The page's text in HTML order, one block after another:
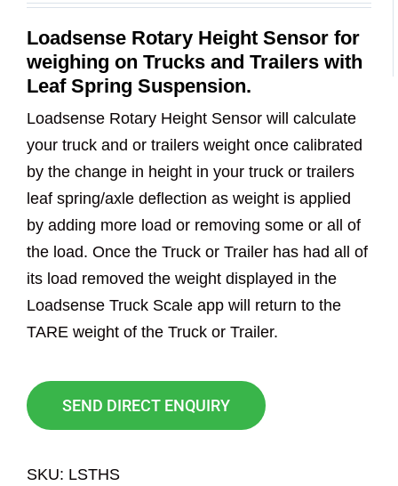
Loadsense Rotary Height Sensor for
weighing on Trucks and Trailers with
Leaf Spring Suspension.
Loadsense Rotary Height Sensor will calculate
your truck and or trailers weight once calibrated
by the change in height in your truck or trailers
leaf spring/axle deflection as weight is applied
by adding more load or removing some or all of
the load. Once the Truck or Trailer has had all of
its load removed the weight displayed in the
Loadsense Truck Scale app will return to the
TARE weight of the Truck or Trailer.
SEND DIRECT ENQUIRY
SKU: LSTHS